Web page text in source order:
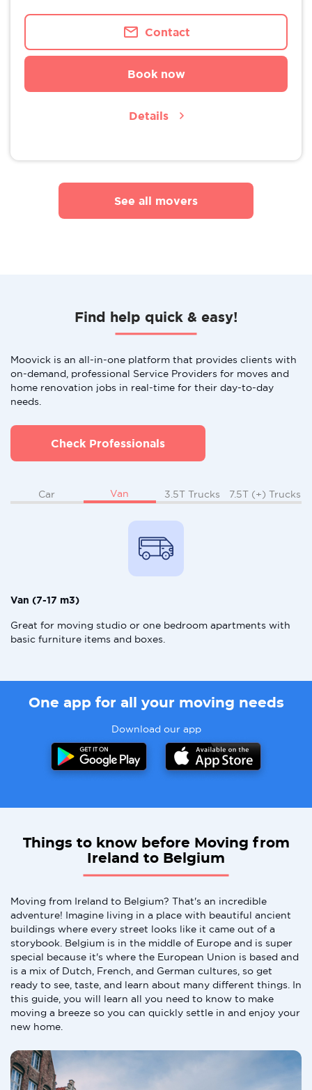
Contact
Book now
Details
See all movers
Find help quick & easy!
Moovick is an all-in-one platform that provides clients with
on-demand, professional Service Providers for moves and
home renovation jobs in real-time for their day-to-day
needs.
Check Professionals
Car Van 3.5T Trucks 7.5T (+) Trucks
Van (7-17 m3)
Great for moving studio or one bedroom apartments with
basic furniture items and boxes.
One app for all your moving needs
Download our app
Things to know before Moving from
Ireland to Belgium
Moving from Ireland to Belgium? That's an incredible
adventure! Imagine living in a place with beautiful ancient
buildings where every street looks like it came out of a
storybook. Belgium is in the middle of Europe and is super
special because it's where the European Union is based and
is a mix of Dutch, French, and German cultures, so get
ready to see, taste, and learn about many different things. In
this guide, you will learn all you need to know to make
moving a breeze so you can quickly settle in and enjoy your
new home.